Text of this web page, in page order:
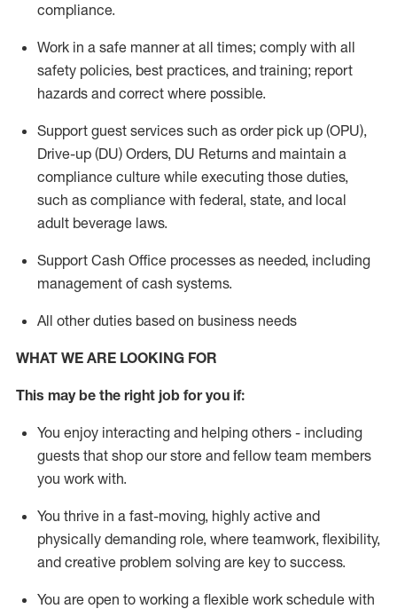
compliance.
Work in a safe mannerat all times; comply with all
safety policies, best practices, and training; report
hazards and correct where possible.
Support guest services such as order pick up (OPU),
Drive-up (DU) Orders, DU Returns and maintain a
compliance culture while executing those duties,
such as compliance with federal, state, and local
adult beverage laws.
Support Cash Office processes as needed, including
management of cash systems.
All other duties based on business needs
WHAT WE ARE LOOKING FOR
This maybe the right job for you if:
You enjoy interacting and helping others - including
guests that shop our store and fellow team members
you work with.
You thrive in a fast-moving, highly active and
physically demanding role, where teamwork, flexibility,
and creative problem solving are key to success.
You are open to working a flexible work schedule with